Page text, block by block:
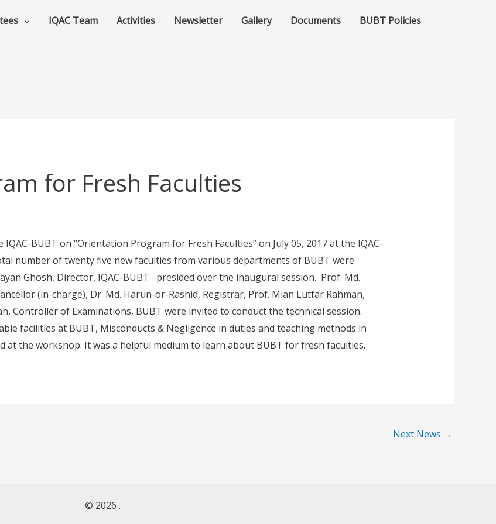
IQAC Team Activities Newsletter Gallery Documents BUBT Policies
for Fresh Faculties
BUBT on “Orientation Program for Fresh Faculties” on July 05, 2017 at the IQAC-
number of twenty five new faculties from various departments of BUBT were
Ghosh, Director, IQAC-BUBT presided over the inaugural session. Prof. Md.
(in-charge), Dr. Md. Harun-or-Rashid, Registrar, Prof. Mian Lutfar Rahman,
Controller of Examinations, BUBT were invited to conduct the technical session.
facilities at BUBT, Misconducts & Negligence in duties and teaching methods in
at the workshop. It was a helpful medium to learn about BUBT for fresh faculties.
Next News →
© 2026 .